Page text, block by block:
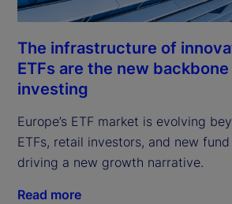
The infrastructure of
ETFs are the new
investing
Europe’s ETF market is evolving
ETFs, retail investors, and new
driving a new growth narrative.
Read more